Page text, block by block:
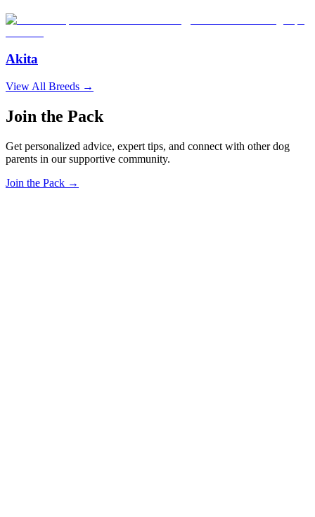
Akita
View All Breeds →
Join the Pack
Get personalized advice, expert tips, and connect with other dog
parents in our supportive community.
Join the Pack →